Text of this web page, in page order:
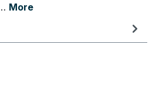
More